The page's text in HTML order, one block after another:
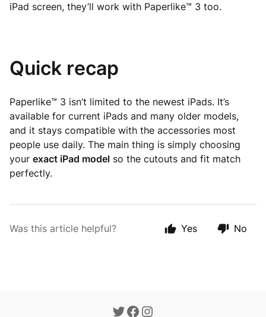
iPad screen, they’ll work with Paperlike™ 3 too.
Quick recap
Paperlike™ 3 isn’t limited to the newest iPads. It’s
available for current iPads and many older models,
and it stays compatible with the accessories most
people use daily. The main thing is simply choosing
your exact iPad model so the cutouts and fit match
perfectly.
Was this article helpful? Yes No